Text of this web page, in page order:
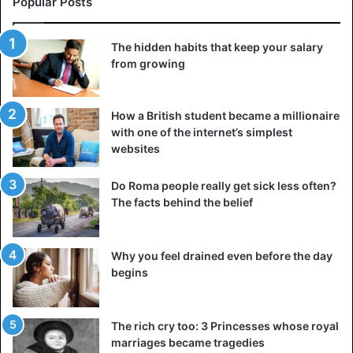
century. People in general, not by another, although lower
race. The white European seriously believed that it was
his burden, his service to God, and his highest value to
carry civilization through the oppression of all non-whites.
Human rights
The presumption of innocence, the right to life, liberty,
personal integrity, and all other basic rights were only
approved by the United Nations Convention in 1950. Some
nations took care of “human rights” a bit sooner than
others. To get the latest stories, install
The French Revolution produced one of the most
important contributions, but the practical procedures for
safeguarding these rights developed 50-60 years ago.
The hidden habits that keep your salary
from growing
How a British student became a millionaire
with one of the internet’s simplest
websites
Do Roma people really get sick less often?
The facts behind the belief
Why you feel drained even before the day
begins
The rich cry too: 3 Princesses whose royal
marriages became tragedies